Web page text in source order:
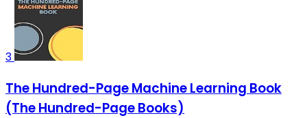
3
The Hundred-Page Machine Learning Book
(The Hundred-Page Books)